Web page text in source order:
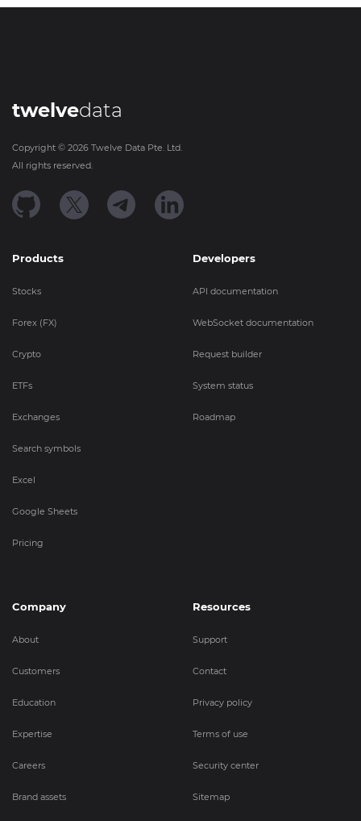
twelvedata
Copyright © 2026 Twelve Data Pte. Ltd.
All rights reserved.
Products
Stocks
Forex (FX)
Crypto
ETFs
Exchanges
Search symbols
Excel
Google Sheets
Pricing
Developers
API documentation
WebSocket documentation
Request builder
System status
Roadmap
Company
About
Customers
Education
Expertise
Careers
Brand assets
Resources
Support
Contact
Privacy policy
Terms of use
Security center
Sitemap